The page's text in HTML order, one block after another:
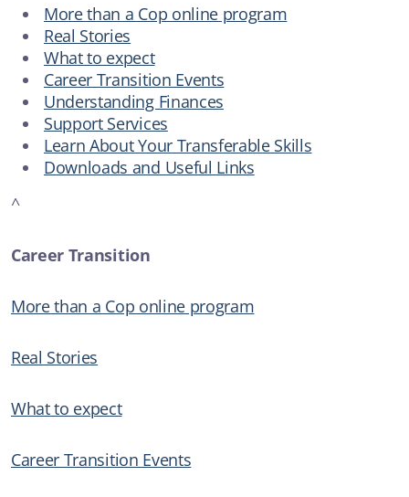
those in suicidal crisis
SUICIDAL THOUGHTS
ARTICLE
Anxiety
ADDICTIONS
More than a Cop online program
Real Stories
What to expect
Career Transition Events
Understanding Finances
Support Services
Learn About Your Transferable Skills
Downloads and Useful Links
^
Career Transition
More than a Cop online program
Real Stories
What to expect
Career Transition Events